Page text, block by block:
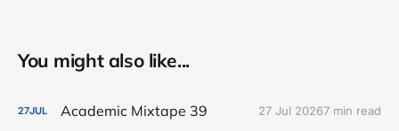
You might also like...
27JUL Academic Mixtape 39 27 Jul 20267 min read